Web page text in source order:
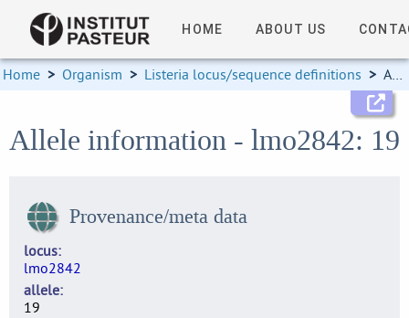
HOME ABOUT US
Home > Organism > Listeria locus/sequence definitions > Allele information
Allele information - lmo2842: 19
Provenance/meta data
locus
lmo2842
allele
19